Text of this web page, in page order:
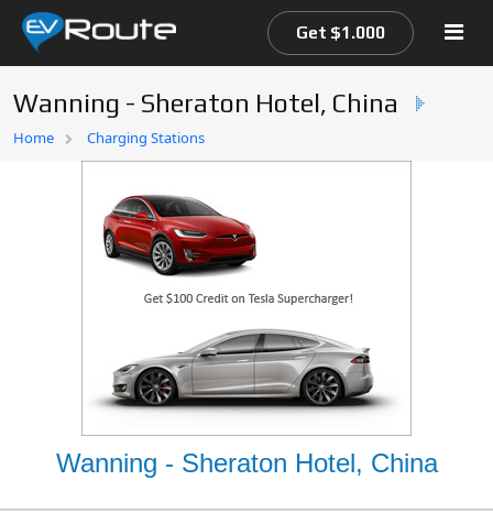
Home
Get $1.000
Wanning - Sheraton Hotel, China
Home Charging Stations
Wanning - Sheraton Hotel, China